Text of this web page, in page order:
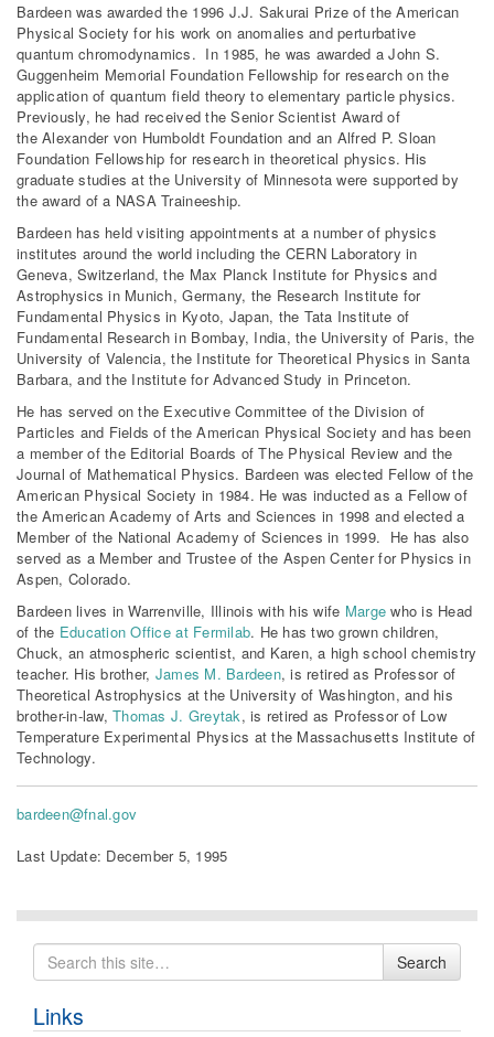
Bardeen was awarded the 1996 J.J. Sakurai Prize of the American
Physical Society for his work on anomalies and perturbative
quantum chromodynamics. In 1985, he was awarded a John S.
Guggenheim Memorial Foundation Fellowship for research on the
application of quantum field theory to elementary particle physics.
Previously, he had received the Senior Scientist Award of
the Alexander von Humboldt Foundation and an Alfred P. Sloan
Foundation Fellowship for research in theoretical physics. His
graduate studies at the University of Minnesota were supported by
the award of a NASA Traineeship.
Bardeen has held visiting appointments at a number of physics
institutes around the world including the CERN Laboratory in
Geneva, Switzerland, the Max Planck Institute for Physics and
Astrophysics in Munich, Germany, the Research Institute for
Fundamental Physics in Kyoto, Japan, the Tata Institute of
Fundamental Research in Bombay, India, the University of Paris, the
University of Valencia, the Institute for Theoretical Physics in Santa
Barbara, and the Institute for Advanced Study in Princeton.
He has served on the Executive Committee of the Division of
Particles and Fields of the American Physical Society and has been
a member of the Editorial Boards of The Physical Review and the
Journal of Mathematical Physics. Bardeen was elected Fellow of the
American Physical Society in 1984. He was inducted as a Fellow of
the American Academy of Arts and Sciences in 1998 and elected a
Member of the National Academy of Sciences in 1999. He has also
served as a Member and Trustee of the Aspen Center for Physics in
Aspen, Colorado.
Bardeen lives in Warrenville, Illinois with his wife Marge who is Head
of the Education Office at Fermilab. He has two grown children,
Chuck, an atmospheric scientist, and Karen, a high school chemistry
teacher. His brother, James M. Bardeen, is retired as Professor of
Theoretical Astrophysics at the University of Washington, and his
brother-in-law,Thomas J. Greytak, is retired as Professor of Low
Temperature Experimental Physics at the Massachusetts Institute of
Technology.
bardeen@fnal.gov
Last Update: December 5, 1995
Search
for
Search
Links